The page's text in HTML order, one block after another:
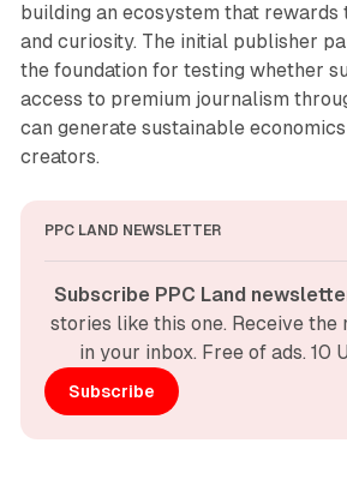
building an ecosystem that rewards
and curiosity. The initial publisher
the foundation for testing whether
access to premium journalism
can generate sustainable
creators.
PPC LAND NEWSLETTER
Subscribe PPC Land
stories like this one. Receive the
in your inbox. Free of ads. 10
Subscribe